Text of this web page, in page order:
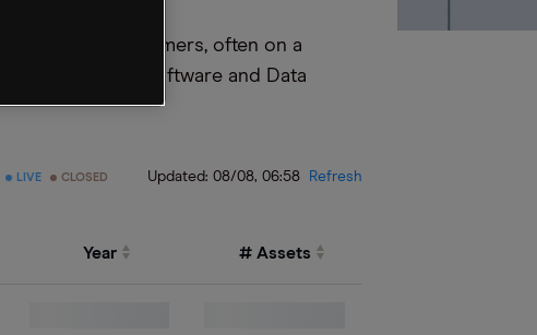
software to customers, often on a
Application Software and Data
LIVE CLOSED Updated: 08/08, 06:58 Refresh
Year # Assets